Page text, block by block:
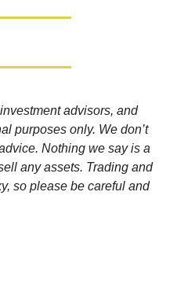
advisors, and
purposes only. We don’t
Nothing we say is a
any assets. Trading and
so please be careful and